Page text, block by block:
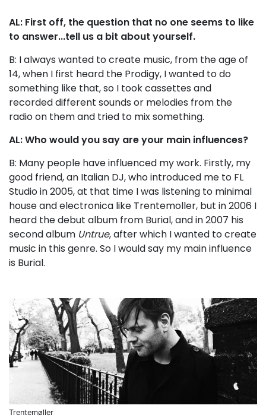
AL: First off, the question that no one seems to like
to answer...tell us a bit about yourself.
B: I always wanted to create music, from the age of
14, when I first heard the Prodigy, I wanted to do
something like that, so I took cassettes and
recorded different sounds or melodies from the
radio on them and tried to mix something.
AL: Who would you say are your main influences?
B: Many people have influenced my work. Firstly, my
good friend, an Italian DJ, who introduced me to FL
Studio in 2005, at that time I was listening to minimal
house and electronica like Trentemoller, but in 2006 I
heard the debut album from Burial, and in 2007 his
second album Untrue, after which I wanted to create
music in this genre. So I would say my main influence
is Burial.
Trentemøller